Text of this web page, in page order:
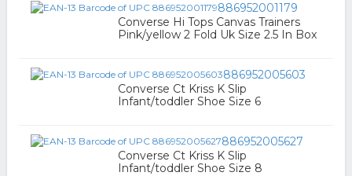
886952001179
Converse Hi Tops Canvas Trainers
Pink/yellow 2 Fold Uk Size 2.5 In Box
886952005603
Converse Ct Kriss K Slip
Infant/toddler Shoe Size 6
886952005627
Converse Ct Kriss K Slip
Infant/toddler Shoe Size 8